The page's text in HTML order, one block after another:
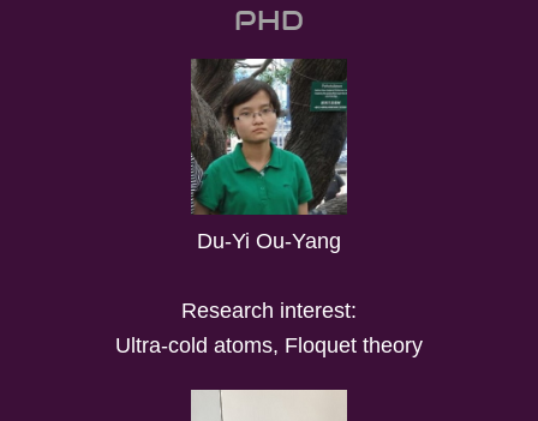
PHD
Du-Yi Ou-Yang
Research interest:
Ultra-cold atoms, Floquet theory